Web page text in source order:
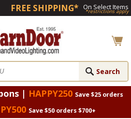
FREE SHIPPING* On Select Items
*restrictions apply
| HAPPY250 Save $25 orders
Save $50 orders $700+